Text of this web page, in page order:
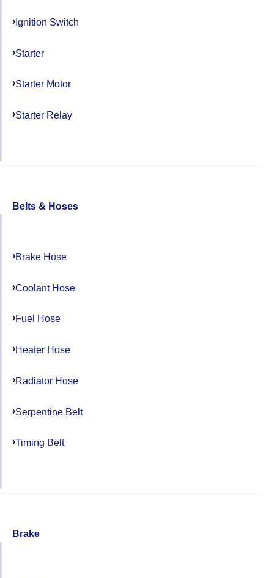
Ignition Switch
Starter
Starter Motor
Starter Relay
Belts & Hoses
Brake Hose
Coolant Hose
Fuel Hose
Heater Hose
Radiator Hose
Serpentine Belt
Timing Belt
Brake